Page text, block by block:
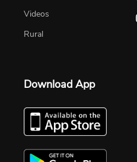
Videos
Rural
Download App